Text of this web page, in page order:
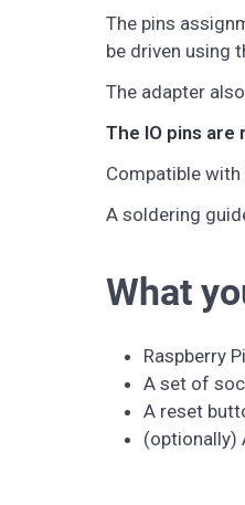
The pins
be driven using
The adapter
The IO pins
Compatible with
A soldering
What
Raspberry
A set of
A reset
(optionally)